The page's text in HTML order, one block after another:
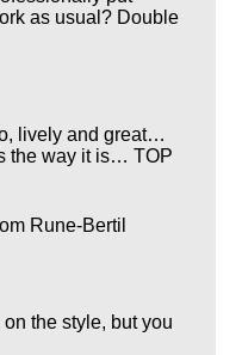
as usual? Double
lively and great…
the way it is… TOP
Rune-Bertil
on the style, but you